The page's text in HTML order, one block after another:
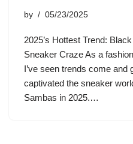
by 05/23/2025
2025’s Hottest Trend:
Sneaker Craze As a
I’ve seen trends come and
captivated the sneaker
Sambas in 2025.…